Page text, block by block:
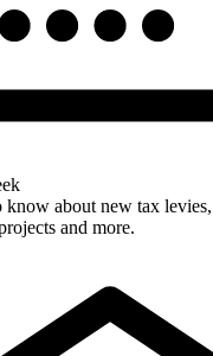
know about new tax
and more.